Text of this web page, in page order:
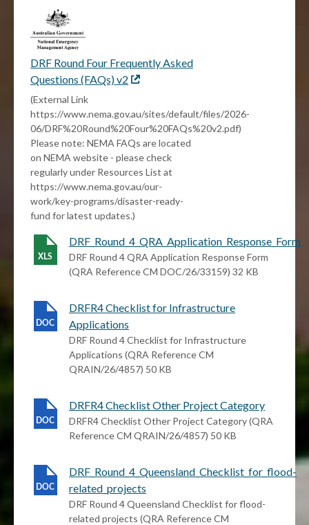
DRF Round Four Frequently Asked
Questions (FAQs) v2 External
(External Link
https://www.nema.gov.au/sites/default/files/2026-
06/DRF%20Round%20Four%20FAQs%20v2.pdf)
Please note: NEMA FAQs are located
on NEMA website - please check
regularly under Resources List at
https://www.nema.gov.au/our-
work/key-programs/disaster-ready-
fund for latest updates.)
DRF_Round_4_QRA_Application_Response_Form
DRF Round 4 QRA Application Response Form
(QRA Reference CM DOC/26/33159) 32 KB
DRFR4 Checklist for Infrastructure
Applications
DRF Round 4 Checklist for Infrastructure
Applications (QRA Reference CM
QRAIN/26/4857) 50 KB
DRFR4 Checklist Other Project Category
DRFR4 Checklist Other Project Category (QRA
Reference CM QRAIN/26/4857) 50 KB
DRF_Round_4_Queensland_Checklist_for_flood-
related_projects
DRF Round 4 Queensland Checklist for flood-
related projects (QRA Reference CM